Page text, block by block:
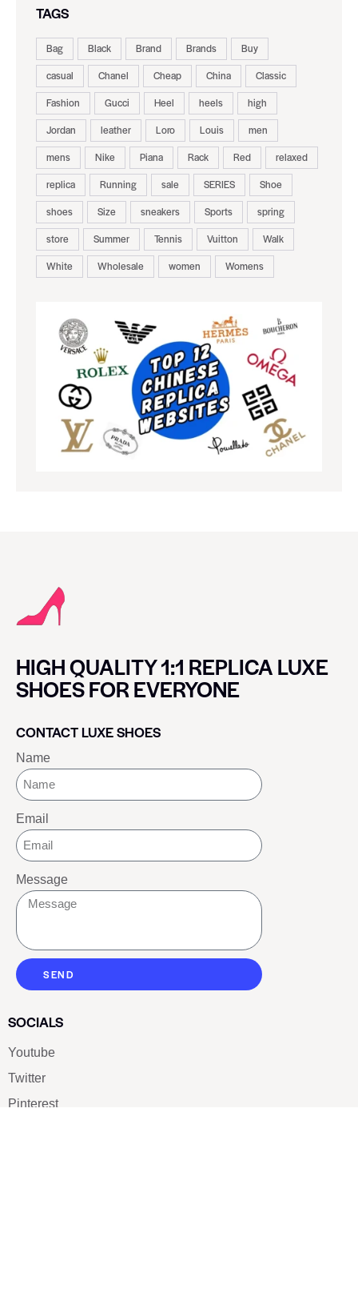
TAGS
Bag Black Brand Brands
Buy
casual
Chanel Cheap China
Classic
Fashion
Gucci Heel heels
high
Jordan
leather Loro Louis
men
mens
Nike Piana Rack Red
relaxed
replica
Running sale SERIES
Shoe
shoes
Size sneakers Sports
spring
store
Summer Tennis Vuitton
Walk
White
Wholesale women Womens
HIGH QUALITY 1:1 REPLICA LUXE
SHOES FOR EVERYONE
CONTACT LUXE SHOES
Name
Email
Message
SEND
SOCIALS
Youtube
Twitter
Pinterest